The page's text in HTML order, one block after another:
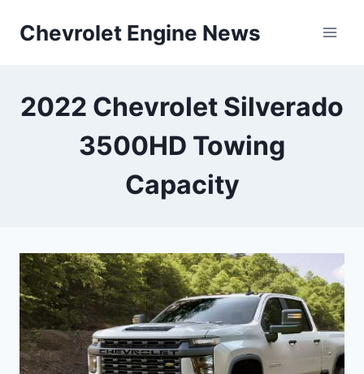
Chevrolet Engine News
2022 Chevrolet Silverado
3500HD Towing
Capacity